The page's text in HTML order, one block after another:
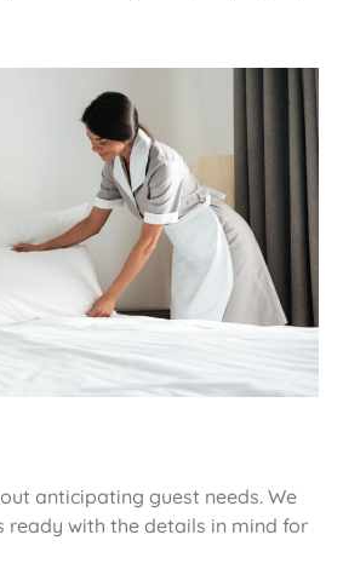
anticipating guest needs. We
ready with the details in mind for